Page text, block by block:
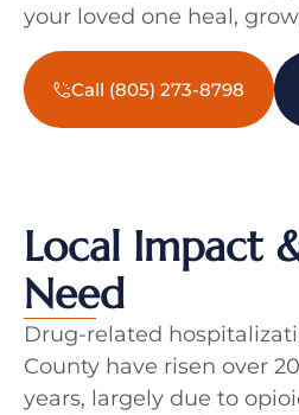
your loved one heal,
Call (805) 273-8798
Local Impact
Need
Drug-related
County have risen over
years, largely due to